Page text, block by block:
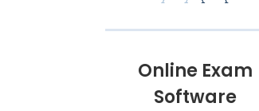
Online Exam
Software